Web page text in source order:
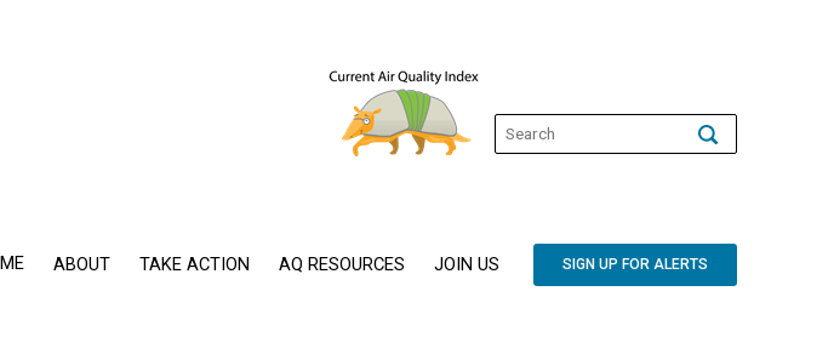
ABOUT TAKE ACTION AQ RESOURCES JOIN US SIGN UP FOR ALERTS